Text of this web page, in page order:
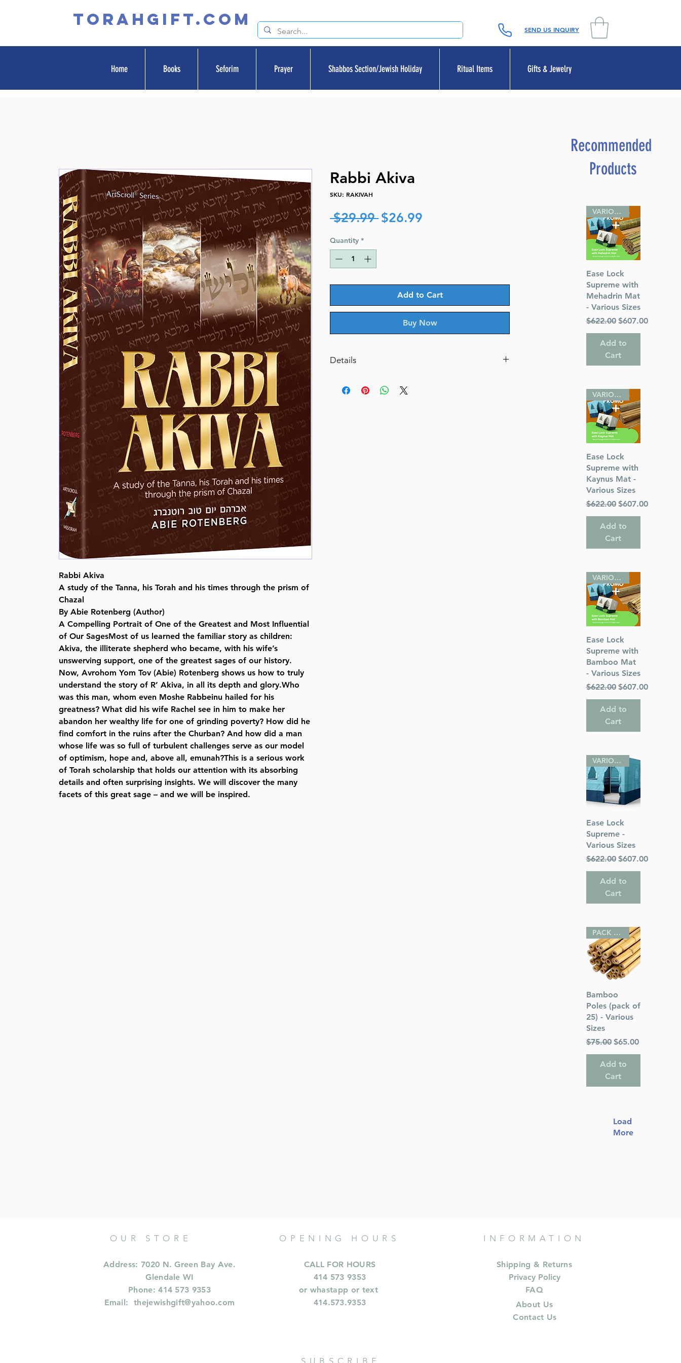
TORAHGIFT.com SEND US INQUIRY
Home Books Seforim Prayer Shabbos Section/Jewish Holiday Ritual Items Gifts & Jewelry
Rabbi Akiva
A study of the Tanna, his Torah and his times through the prism of
Chazal
By Abie Rotenberg (Author)
A Compelling Portrait of One of the Greatest and Most Influential
of Our SagesMost of us learned the familiar story as children:
Akiva, the illiterate shepherd who became, with his wife’s
unswerving support, one of the greatest sages of our history.
Now, Avrohom Yom Tov (Abie) Rotenberg shows us how to truly
understand the story of R’ Akiva, in all its depth and glory.Who
was this man, whom even Moshe Rabbeinu hailed for his
greatness? What did his wife Rachel see in him to make her
abandon her wealthy life for one of grinding poverty? How did he
find comfort in the ruins after the Churban? And how did a man
whose life was so full of turbulent challenges serve as our model
of optimism, hope and, above all, emunah?This is a serious work
of Torah scholarship that holds our attention with its absorbing
details and often surprising insights. We will discover the many
facets of this great sage – and we will be inspired.
Rabbi Akiva
SKU: RAKIVAH
$29.99 Regular
$26.99
Quantity *
Add to Cart
Buy Now
Details
ISBN-10 : 1422641503
Recommended
Products
Quick View
VARIOUS SIZES
Ease Lock
Supreme with
Mehadrin Mat
- Various Sizes
Regular Price
$622.00 Sale Price
$607.00
Add to
Cart
Quick View
VARIOUS SIZES
Ease Lock
Supreme with
Kaynus Mat -
Various Sizes
Regular Price
$622.00 Sale Price
$607.00
Add to
Cart
Quick View
VARIOUS SIZES
Ease Lock
Supreme with
Bamboo Mat
- Various Sizes
Regular Price
$622.00 Sale Price
$607.00
Add to
Cart
Quick View
VARIOUS SIZES
Ease Lock
Supreme -
Various Sizes
Regular Price
$622.00 Sale Price
$607.00
Add to
Cart
Quick View
PACK OF 25
Bamboo
Poles (pack of
25) - Various
Sizes
Regular Price
$75.00 Sale Price
$65.00
Add to
Cart
Load
More
OUR STORE
Address: 7020 N. Green Bay Ave.
Glendale WI
Phone: 414 573 9353
Email:thejewishgift@yahoo.com
OPENING HOURS
CALL FOR HOURS
414 573 9353
or whastapp or text
414.573.9353
INFORMATION
Shipping & Returns
Privacy Policy
FAQ
About Us
Contact Us
SUBSCRIBE